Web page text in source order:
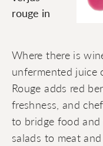
Where there is
unfermented juice
Rouge adds red
freshness, and
to bridge food
salads to meat